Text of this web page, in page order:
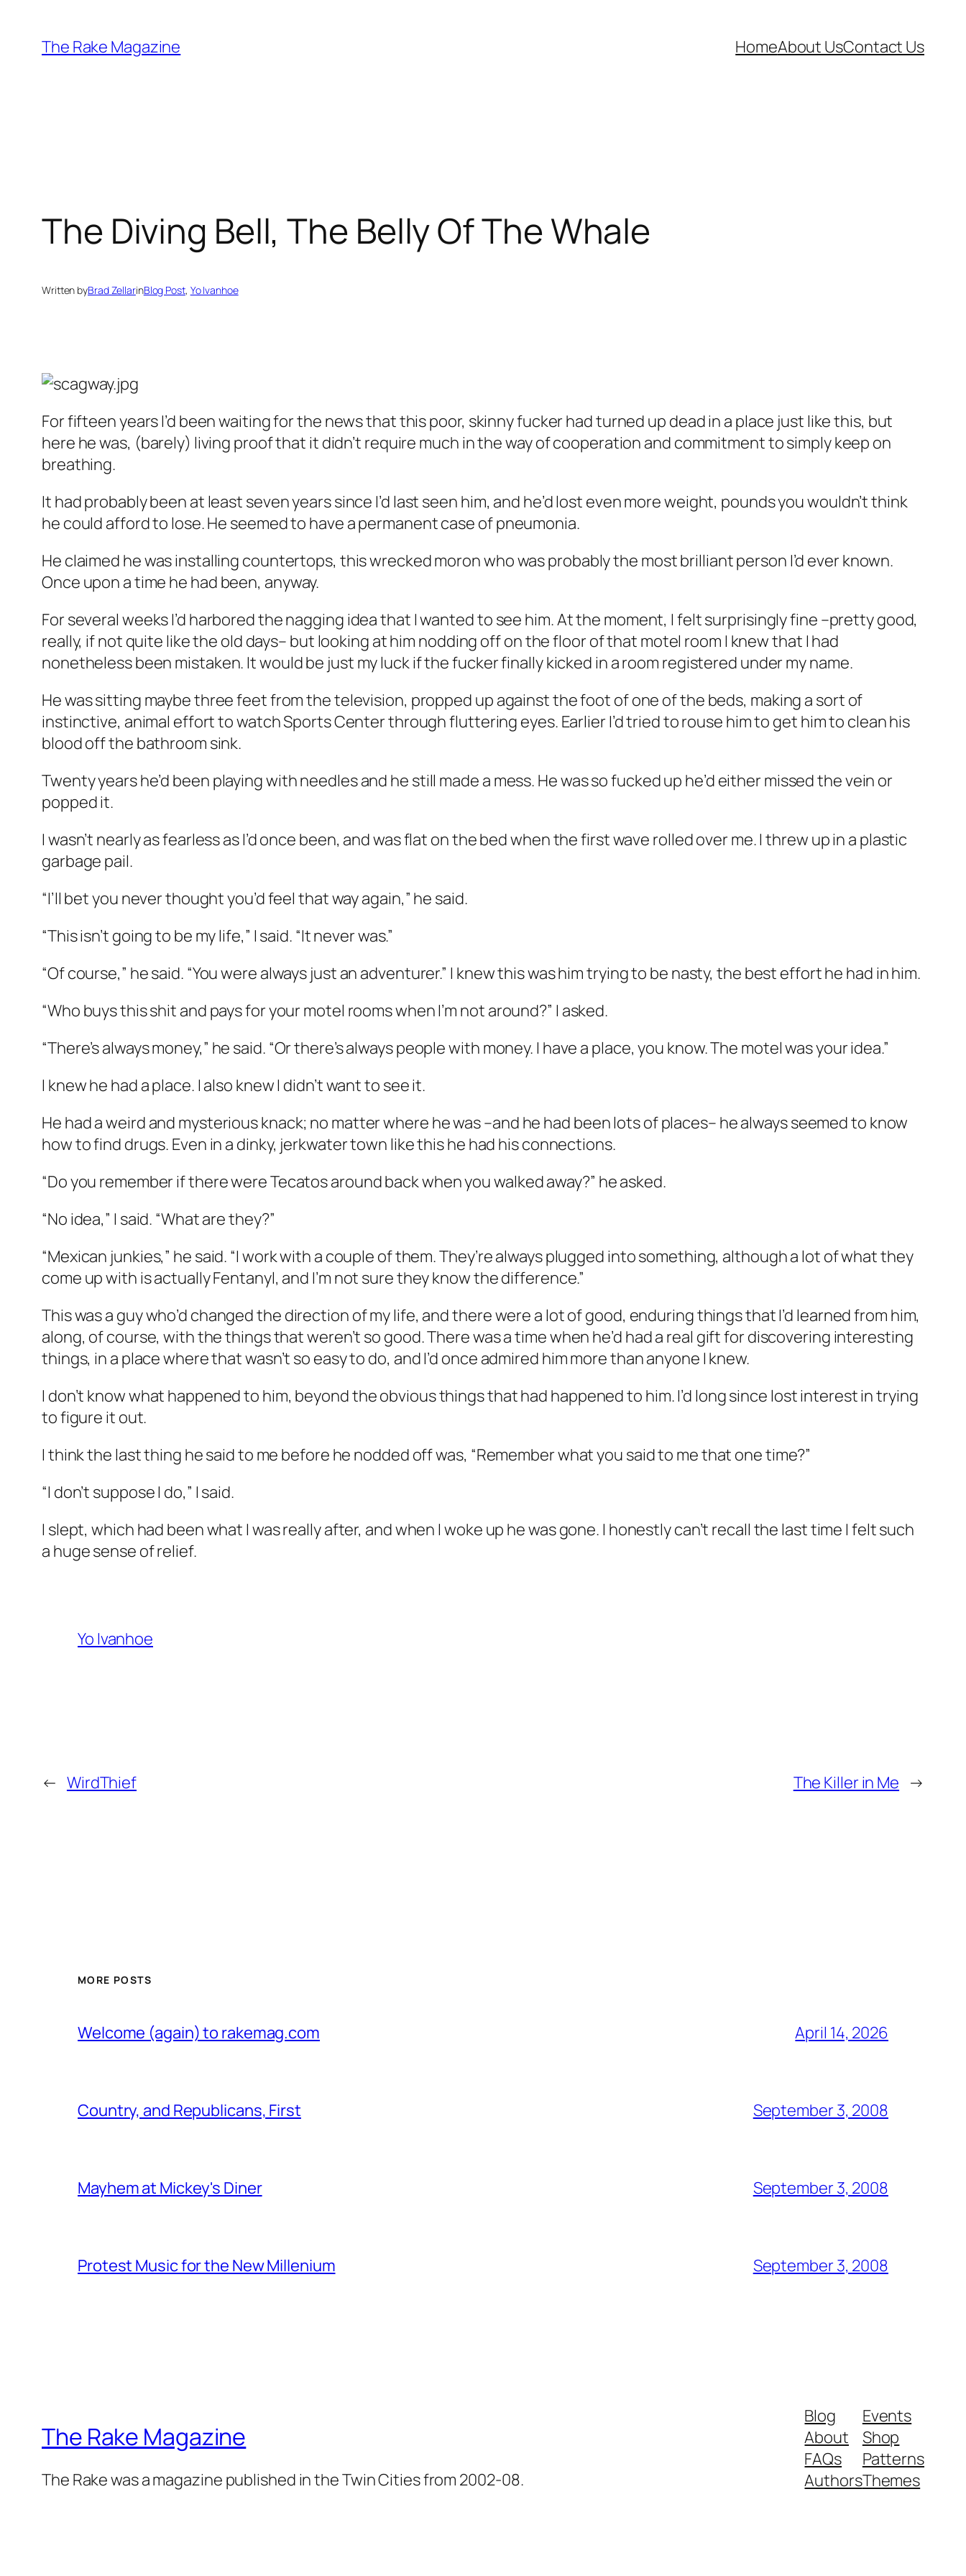
content
The Rake Magazine HomeAbout UsContact Us
The Diving Bell, The Belly Of The Whale
Written byBrad ZellarinBlog Post, Yo Ivanhoe
For fifteen years I’d been waiting for the news that this poor, skinny fucker had turned up dead in a place just like this, but
here he was, (barely) living proof that it didn’t require much in the way of cooperation and commitment to simply keep on
breathing.
It had probably been at least seven years since I’d last seen him, and he’d lost even more weight, pounds you wouldn’t think
he could afford to lose. He seemed to have a permanent case of pneumonia.
He claimed he was installing countertops, this wrecked moron who was probably the most brilliant person I’d ever known.
Once upon a time he had been, anyway.
For several weeks I’d harbored the nagging idea that I wanted to see him. At the moment, I felt surprisingly fine –pretty good,
really, if not quite like the old days– but looking at him nodding off on the floor of that motel room I knew that I had
nonetheless been mistaken. It would be just my luck if the fucker finally kicked in a room registered under my name.
He was sitting maybe three feet from the television, propped up against the foot of one of the beds, making a sort of
instinctive, animal effort to watch Sports Center through fluttering eyes. Earlier I’d tried to rouse him to get him to clean his
blood off the bathroom sink.
Twenty years he’d been playing with needles and he still made a mess. He was so fucked up he’d either missed the vein or
popped it.
I wasn’t nearly as fearless as I’d once been, and was flat on the bed when the first wave rolled over me. I threw up in a plastic
garbage pail.
“I’ll bet you never thought you’d feel that way again,” he said.
“This isn’t going to be my life,” I said. “It never was.”
“Of course,” he said. “You were always just an adventurer.” I knew this was him trying to be nasty, the best effort he had in him.
“Who buys this shit and pays for your motel rooms when I’m not around?” I asked.
“There’s always money,” he said. “Or there’s always people with money. I have a place, you know. The motel was your idea.”
I knew he had a place. I also knew I didn’t want to see it.
He had a weird and mysterious knack; no matter where he was –and he had been lots of places– he always seemed to know
how to find drugs. Even in a dinky, jerkwater town like this he had his connections.
“Do you remember if there were Tecatos around back when you walked away?” he asked.
“No idea,” I said. “What are they?”
“Mexican junkies,” he said. “I work with a couple of them. They’re always plugged into something, although a lot of what they
come up with is actually Fentanyl, and I’m not sure they know the difference.”
This was a guy who’d changed the direction of my life, and there were a lot of good, enduring things that I’d learned from him,
along, of course, with the things that weren’t so good. There was a time when he’d had a real gift for discovering interesting
things, in a place where that wasn’t so easy to do, and I’d once admired him more than anyone I knew.
I don’t know what happened to him, beyond the obvious things that had happened to him. I’d long since lost interest in trying
to figure it out.
I think the last thing he said to me before he nodded off was, “Remember what you said to me that one time?”
“I don’t suppose I do,” I said.
I slept, which had been what I was really after, and when I woke up he was gone. I honestly can’t recall the last time I felt such
a huge sense of relief.
Yo Ivanhoe
← WirdThief The Killer in Me →
MORE POSTS
Welcome (again) to rakemag.com April 14, 2026
Country, and Republicans, First September 3, 2008
Mayhem at Mickey's Diner September 3, 2008
Protest Music for the New Millenium September 3, 2008
The Rake Magazine
The Rake was a magazine published in the Twin Cities from 2002-08.
Blog
About
FAQs
Authors
Events
Shop
Patterns
Themes